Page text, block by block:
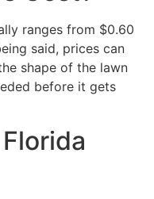
ranges from $0.60
said, prices can
shape of the lawn
before it gets